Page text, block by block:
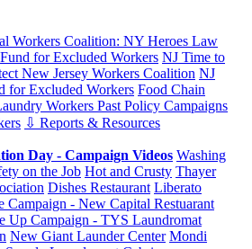
Workers Coalition: NY Heroes Law
Fund for Excluded Workers NJ Time to
New Jersey Workers Coalition NJ
for Excluded Workers Food Chain
Workers Past Policy Campaigns
⇩ Reports & Resources
Day - Campaign Videos Washing
on the Job Hot and Crusty Thayer
Dishes Restaurant Liberato
Campaign - New Capital Restuarant
Up Campaign - TYS Laundromat
New Giant Launder Center Mondi